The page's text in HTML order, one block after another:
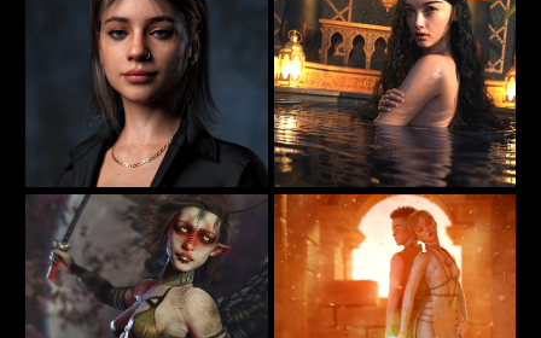
Portrait of Mavis
20
furiousstug
Bath
36
BellaDark